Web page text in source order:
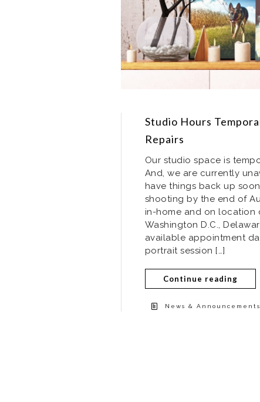
Studio Hours
Repairs
Our studio space is
And, we are currently
have things back up
shooting by the end of
in-home and on location
Washington D.C.,
available appointment
portrait session […]
Continue reading
News & Announcements